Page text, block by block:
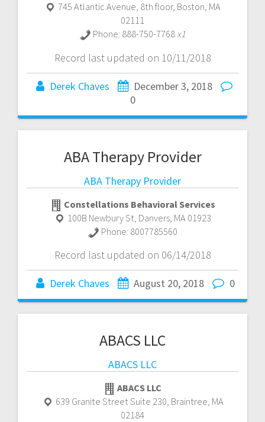
745 Atlantic Avenue, 8th floor, Boston, MA
02111
Phone: 888-750-7768x1
Record last updated on 10/11/2018
Derek Chaves
December 3, 2018
0
ABA Therapy Provider
ABA Therapy Provider
Constellations Behavioral Services
100B Newbury St Danvers MA 01923
Phone: 8007785560
Record last updated on 06/14/2018
Derek Chaves August 20, 2018 0
ABACS LLC
ABACS LLC
ABACS LLC
639 Granite Street Suite 230, Braintree, MA
02184